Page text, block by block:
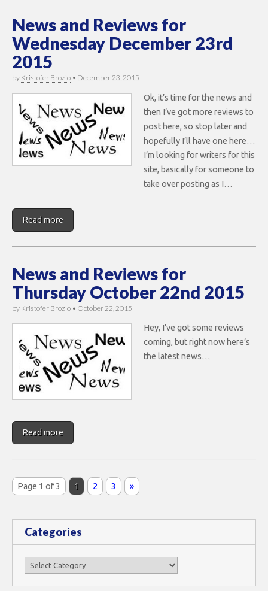
News and Reviews for
Wednesday December 23rd
2015
by Kristofer Brozio • December 23, 2015
Ok, it’s time for the news and
then I’ve got more reviews to
post here, so stop later and
hopefully I’ll have one here…
I’m looking for writers for this
site, basically for someone to
take over posting as I…
Read more
News and Reviews for
Thursday October 22nd 2015
by Kristofer Brozio • October 22, 2015
Hey, I’ve got some reviews
coming, but right now here’s
the latest news…
Read more
Page 1 of 3 1 2 3 »
Categories
Categories